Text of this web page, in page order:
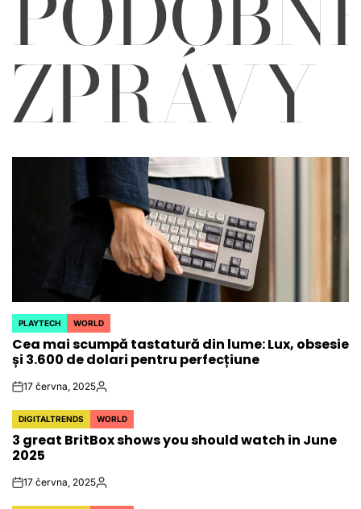
ZPRÁVY
POSTED
IN
PLAYTECH WORLD
Cea mai scumpă tastatură din lume: Lux, obsesie
și 3.600 de dolari pentru perfecțiune
on17 června, 2025Autor
POSTED
IN
DIGITALTRENDS WORLD
3 great BritBox shows you should watch in June
2025
on17 června, 2025Autor